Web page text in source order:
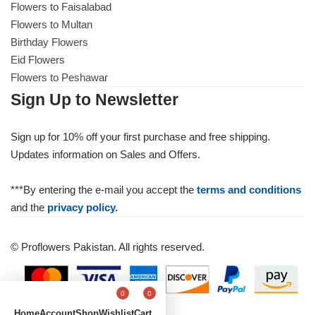
Flowers to Faisalabad
Flowers to Multan
Birthday Flowers
Eid Flowers
Flowers to Peshawar
Sign Up to Newsletter
Sign up for 10% off your first purchase and free shipping.
Updates information on Sales and Offers.
***By entering the e-mail you accept the terms and conditions
and the privacy policy.
© Proflowers Pakistan. All rights reserved.
0 0